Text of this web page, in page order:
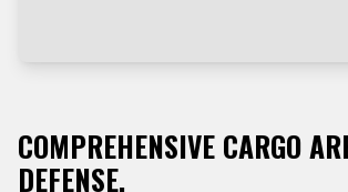
COMPREHENSIVE CARGO
DEFENSE.